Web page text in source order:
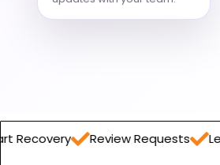
updates with your team.
Review Requests Lead Capture